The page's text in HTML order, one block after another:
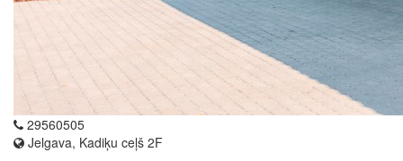
29560505
Jelgava, Kadiķu ceļš 2F